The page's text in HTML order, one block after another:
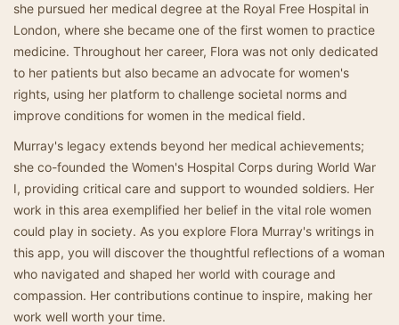
she pursued her medical degree at the Royal Free Hospital in
London, where she became one of the first women to practice
medicine. Throughout her career, Flora was not only dedicated
to her patients but also became an advocate for women's
rights, using her platform to challenge societal norms and
improve conditions for women in the medical field.
Murray's legacy extends beyond her medical achievements;
she co-founded the Women's Hospital Corps during World War
I, providing critical care and support to wounded soldiers. Her
work in this area exemplified her belief in the vital role women
could play in society. As you explore Flora Murray's writings in
this app, you will discover the thoughtful reflections of a woman
who navigated and shaped her world with courage and
compassion. Her contributions continue to inspire, making her
work well worth your time.